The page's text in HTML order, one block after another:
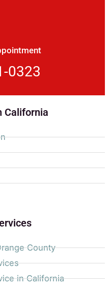
0323
California
County
in California